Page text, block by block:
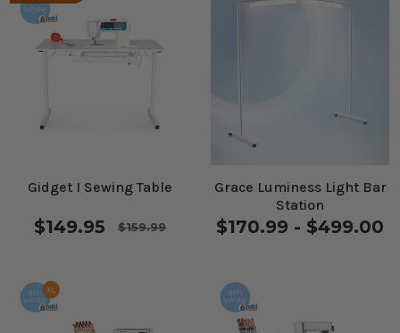
Gidget I Sewing Table
$149.95 $159.99
Grace Luminess Light Bar
Station
$170.99 - $499.00